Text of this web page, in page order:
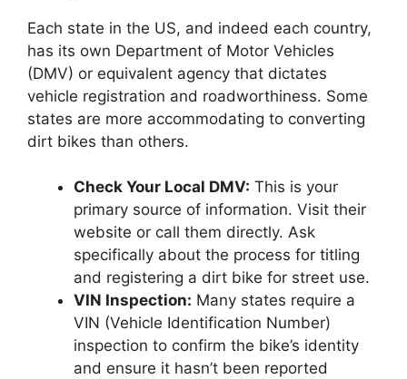
Each state in the US, and indeed each country,
has its own Department of Motor Vehicles
(DMV) or equivalent agency that dictates
vehicle registration and roadworthiness. Some
states are more accommodating to converting
dirt bikes than others.
Check Your Local DMV: This is your
primary source of information. Visit their
website or call them directly. Ask
specifically about the process for titling
and registering a dirt bike for street use.
VIN Inspection: Many states require a
VIN (Vehicle Identification Number)
inspection to confirm the bike’s identity
and ensure it hasn’t been reported